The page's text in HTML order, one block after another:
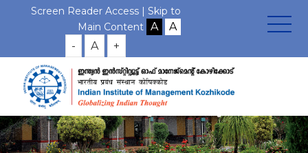
Screen Reader Access | Skip to
Main Content
- A +